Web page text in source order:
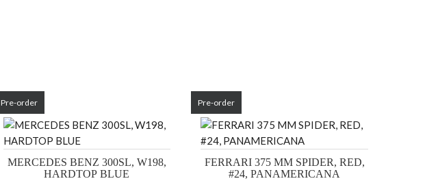
Pre-order
MERCEDES BENZ 300SL, W198,
HARDTOP BLUE
Pre-order
FERRARI 375 MM SPIDER, RED,
#24, PANAMERICANA